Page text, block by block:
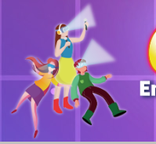
Home
For Company
For Graduates